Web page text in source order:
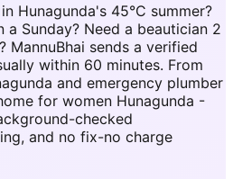
Hunagunda's 45°C summer?
Sunday? Need a beautician 2
MannuBhai sends a verified
within 60 minutes. From
and emergency plumber
for women Hunagunda -
checked
and no fix-no charge